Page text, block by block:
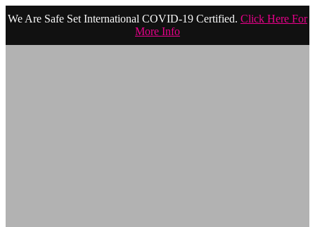
We Are Safe Set International COVID-19 Certified. Click Here For
More Info